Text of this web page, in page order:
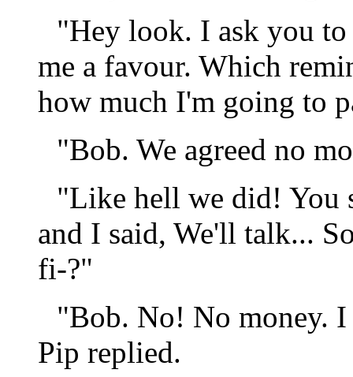
"Hey look. I ask you
me a favour. Which
how much I'm going to
"Bob. We agreed no
"Like hell we did! You
and I said, We'll talk...
fi-?"
"Bob. No! No money.
Pip replied.